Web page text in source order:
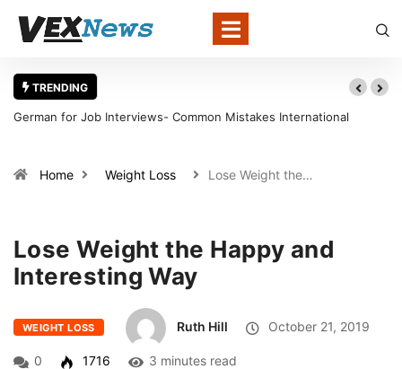
TRENDING
Job Interviews- Common Mistakes International
Warning
Home Weight Loss Lose Weight the…
Lose Weight the Happy and
Interesting Way
WEIGHT LOSS Ruth Hill October 21, 2019
0 1716 3 minutes read